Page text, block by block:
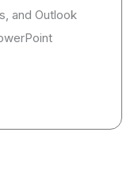
and Outlook